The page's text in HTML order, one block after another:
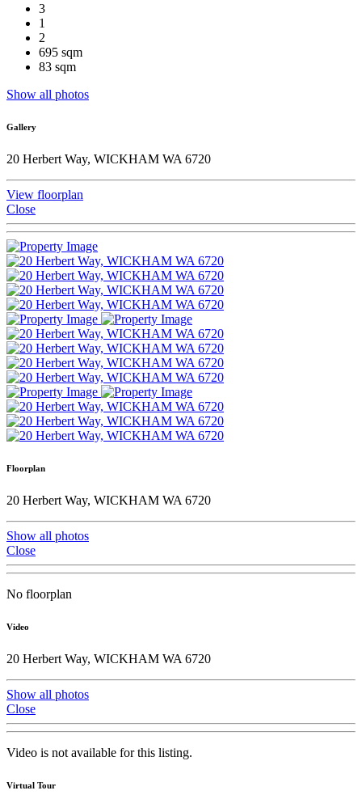
3
1
2
695 sqm
83 sqm
Show all photos
Gallery
20 Herbert Way, WICKHAM WA 6720
View floorplan
Close
Floorplan
20 Herbert Way, WICKHAM WA 6720
Show all photos
Close
No floorplan
Video
20 Herbert Way, WICKHAM WA 6720
Show all photos
Close
Video is not available for this listing.
Virtual Tour